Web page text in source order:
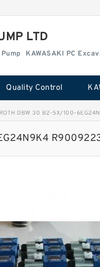
LTD
Quality Control
DBW 30 B2-5X/100-